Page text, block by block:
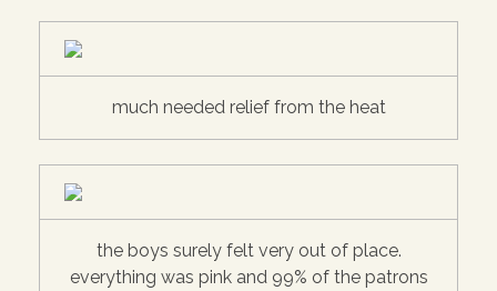
much needed relief from the heat
the boys surely felt very out of place.
everything was pink and 99% of the patrons